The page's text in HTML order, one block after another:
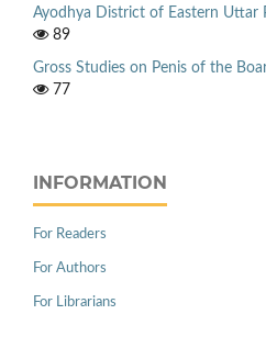
Ayodhya District of Eastern Uttar
89
Gross Studies on Penis of the
77
INFORMATION
For Readers
For Authors
For Librarians